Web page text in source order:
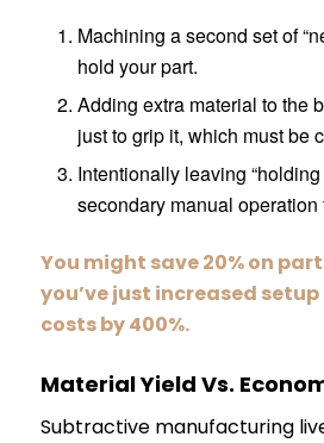
Machining a second set of
hold your part.
Adding extra material to the
just to grip it, which must be
Intentionally leaving
secondary manual operation
You might save 20% on
you’ve just increased
costs by 400%.
Material Yield Vs.
Subtractive manufacturing